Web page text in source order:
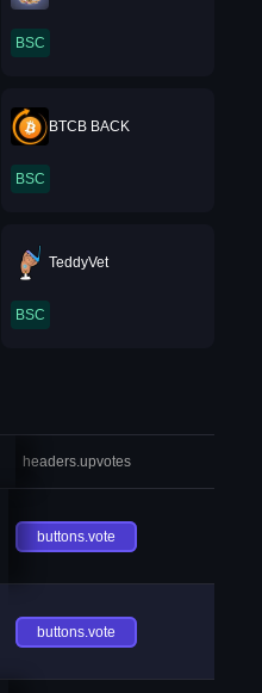
BSC
BTCB BACK
BSC
TeddyVet
BSC
headers.upvotes
buttons.vote
buttons.vote